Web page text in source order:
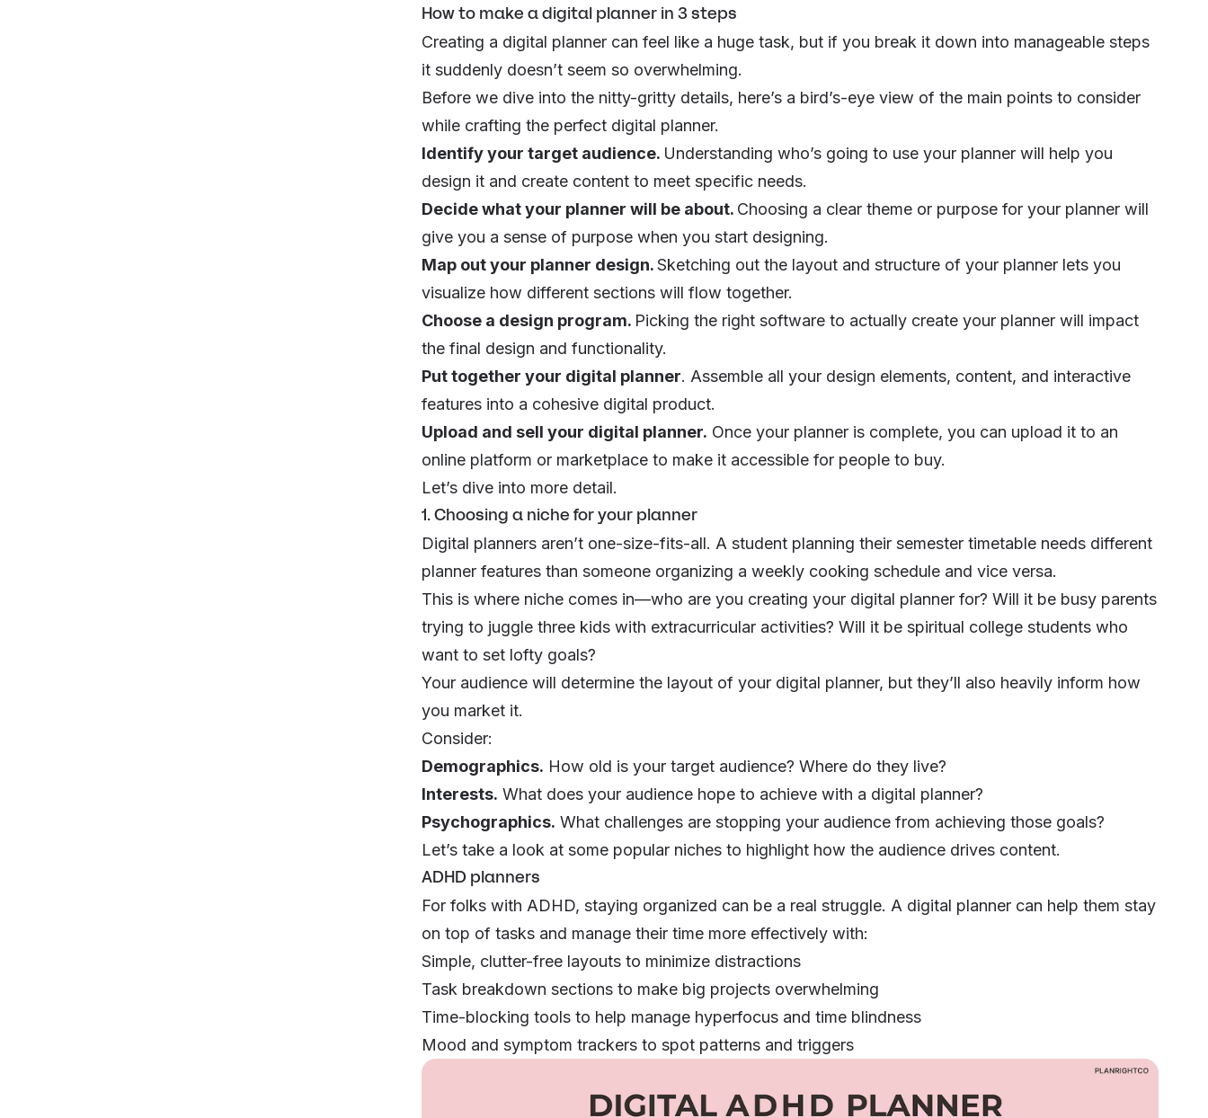
How to make a digital planner in 3 steps
Creating a digital planner can feel like a huge task, but if you break it down into manageable steps
it suddenly doesn’t seem so overwhelming.
Before we dive into the nitty-gritty details, here’s a bird’s-eye view of the main points to consider
while crafting the perfect digital planner.
Identify your target audience. Understanding who’s going to use your planner will help you
design it and create content to meet specific needs.
Decide what your planner will be about. Choosing a clear theme or purpose for your planner will
give you a sense of purpose when you start designing.
Map out your planner design.Sketching out the layout and structure of your planner lets you
visualize how different sections will flow together.
Choose a design program. Picking the right software to actually create your planner will impact
the final design and functionality.
Put together your digital planner. Assemble all your design elements, content, and interactive
features into a cohesive digital product.
Upload and sell your digital planner. Once your planner is complete, you can upload it to an
online platform or marketplace to make it accessible for people to buy.
Let’s dive into more detail.
1. Choosing a niche for your planner
Digital planners aren’t one-size-fits-all. A student planning their semester timetable needs different
planner features than someone organizing a weekly cooking schedule and vice versa.
This is where nichecomes in—who are you creating your digital planner for? Will it be busy parents
trying to juggle three kids with extracurricular activities? Will it be spiritual college students who
want to set lofty goals?
Your audience will determine the layout of your digital planner, but they’ll also heavily inform how
you market it.
Consider:
Demographics. How old is your target audience? Where do they live?
Interests. What does your audience hope to achieve with a digital planner?
Psychographics. What challenges are stopping your audience from achieving those goals?
Let’s take a look at some popular niches to highlight how the audience drives content.
ADHD planners
For folks with ADHD, staying organized can be a real struggle. A digital planner can help them stay
on top of tasks and manage their time more effectively with:
Simple, clutter-free layouts to minimize distractions
Task breakdown sections to make big projects overwhelming
Time-blocking tools to help manage hyperfocus and time blindness
Mood and symptom trackers to spot patterns and triggers